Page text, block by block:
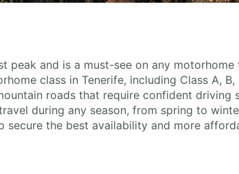
peak and is a must-see on any motorhome
class in Tenerife, including Class A, B,
roads that require confident driving
during any season, from spring to
the best availability and more